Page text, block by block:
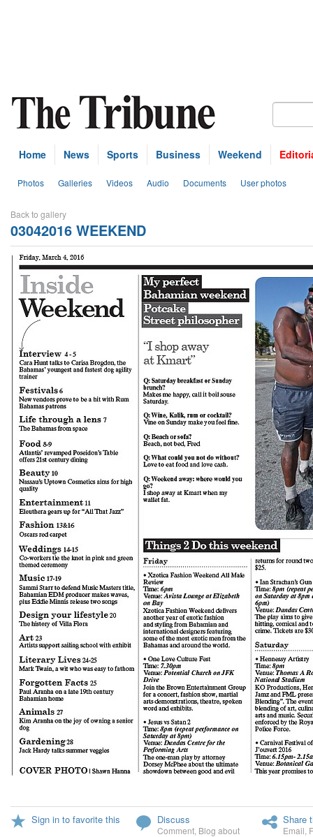
Home News Sports Business Weekend
Photos Galleries Videos Audio Documents User photos
Back to gallery
03042016 WEEKEND
Sign in to favorite this Discuss
Comment Blog about
Share
Email